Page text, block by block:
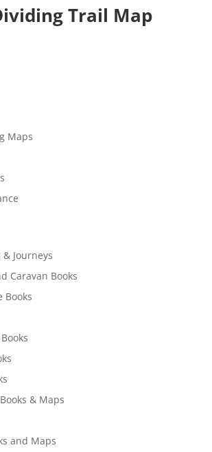
Trail Map
Maps
Journeys
Caravan Books
Books
& Maps
and Maps